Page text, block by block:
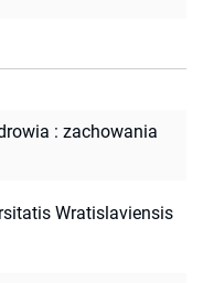
: zachowania
Wratislaviensis